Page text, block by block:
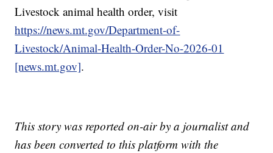
Livestock animal health order, visit
https://news.mt.gov/Department-of-
Livestock/Animal-Health-Order-No-2026-01
[news.mt.gov].
This story was reported on-air by a journalist and
has been converted to this platform with the